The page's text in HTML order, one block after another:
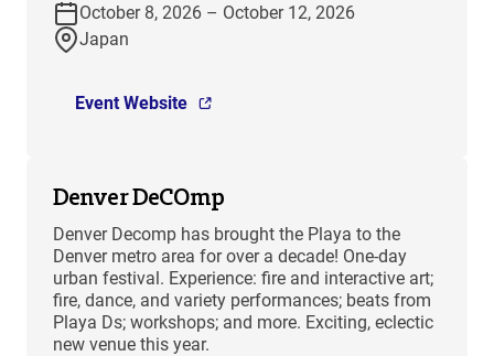
October 8, 2026 – October 12, 2026
Japan
Event Website
Denver DeCOmp
Denver Decomp has brought the Playa to the
Denver metro area for over a decade! One-day
urban festival. Experience: fire and interactive art;
fire, dance, and variety performances; beats from
Playa Ds; workshops; and more. Exciting, eclectic
new venue this year.